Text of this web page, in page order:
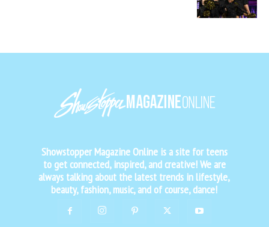
Showstopper Magazine Online is a site for teens
to get connected, inspired, and creative! We are
always talking about the latest trends in lifestyle,
beauty, fashion, music, and of course, dance!